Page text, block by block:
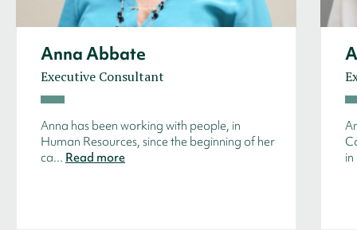
Anna Abbate
Executive Consultant
Anna has been working with people, in
Human Resources, since the beginning of her
ca... Read more